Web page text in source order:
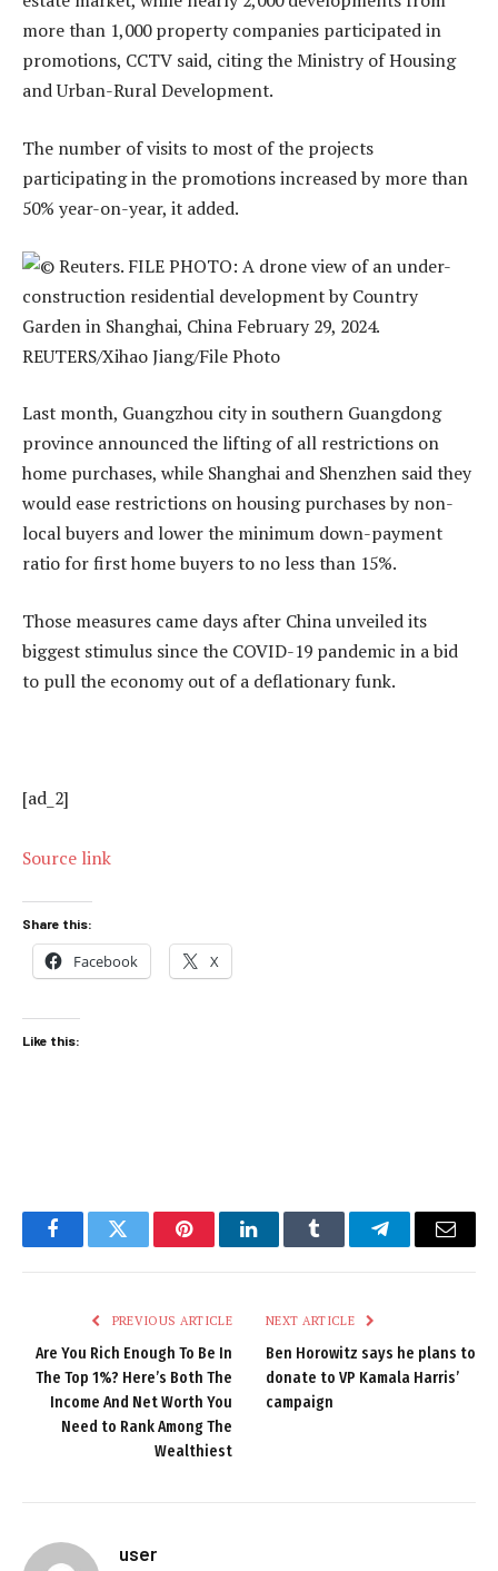
more than 1,000 property companies participated in
promotions, CCTV said, citing the Ministry of Housing
and Urban-Rural Development.
The number of visits to most of the projects
participating in the promotions increased by more than
50% year-on-year, it added.
Last month, Guangzhou city in southern Guangdong
province announced the lifting of all restrictions on
home purchases, while Shanghai and Shenzhen said they
would ease restrictions on housing purchases by non-
local buyers and lower the minimum down-payment
ratio for first home buyers to no less than 15%.
Those measures came days after China unveiled its
biggest stimulus since the COVID-19 pandemic in a bid
to pull the economy out of a deflationary funk.
[ad_2]
Source link
Share this:
Facebook X
Like this:
FacebookTwitter PinterestLinkedInTumblr TelegramEmail
PREVIOUS ARTICLE
Are You Rich Enough To Be In
The Top 1%? Here’s Both The
Income And Net Worth You
Need to Rank Among The
Wealthiest
NEXT ARTICLE
Ben Horowitz says he plans to
donate to VP Kamala Harris’
campaign
user